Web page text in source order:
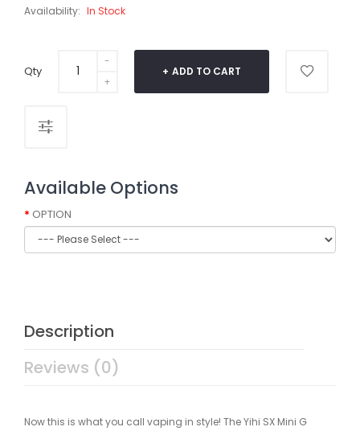
Availability: In Stock
Qty ADD TO CART
Available Options
OPTION
Description
Reviews (0)
Now this is what you call vaping in style! The Yihi SX Mini G